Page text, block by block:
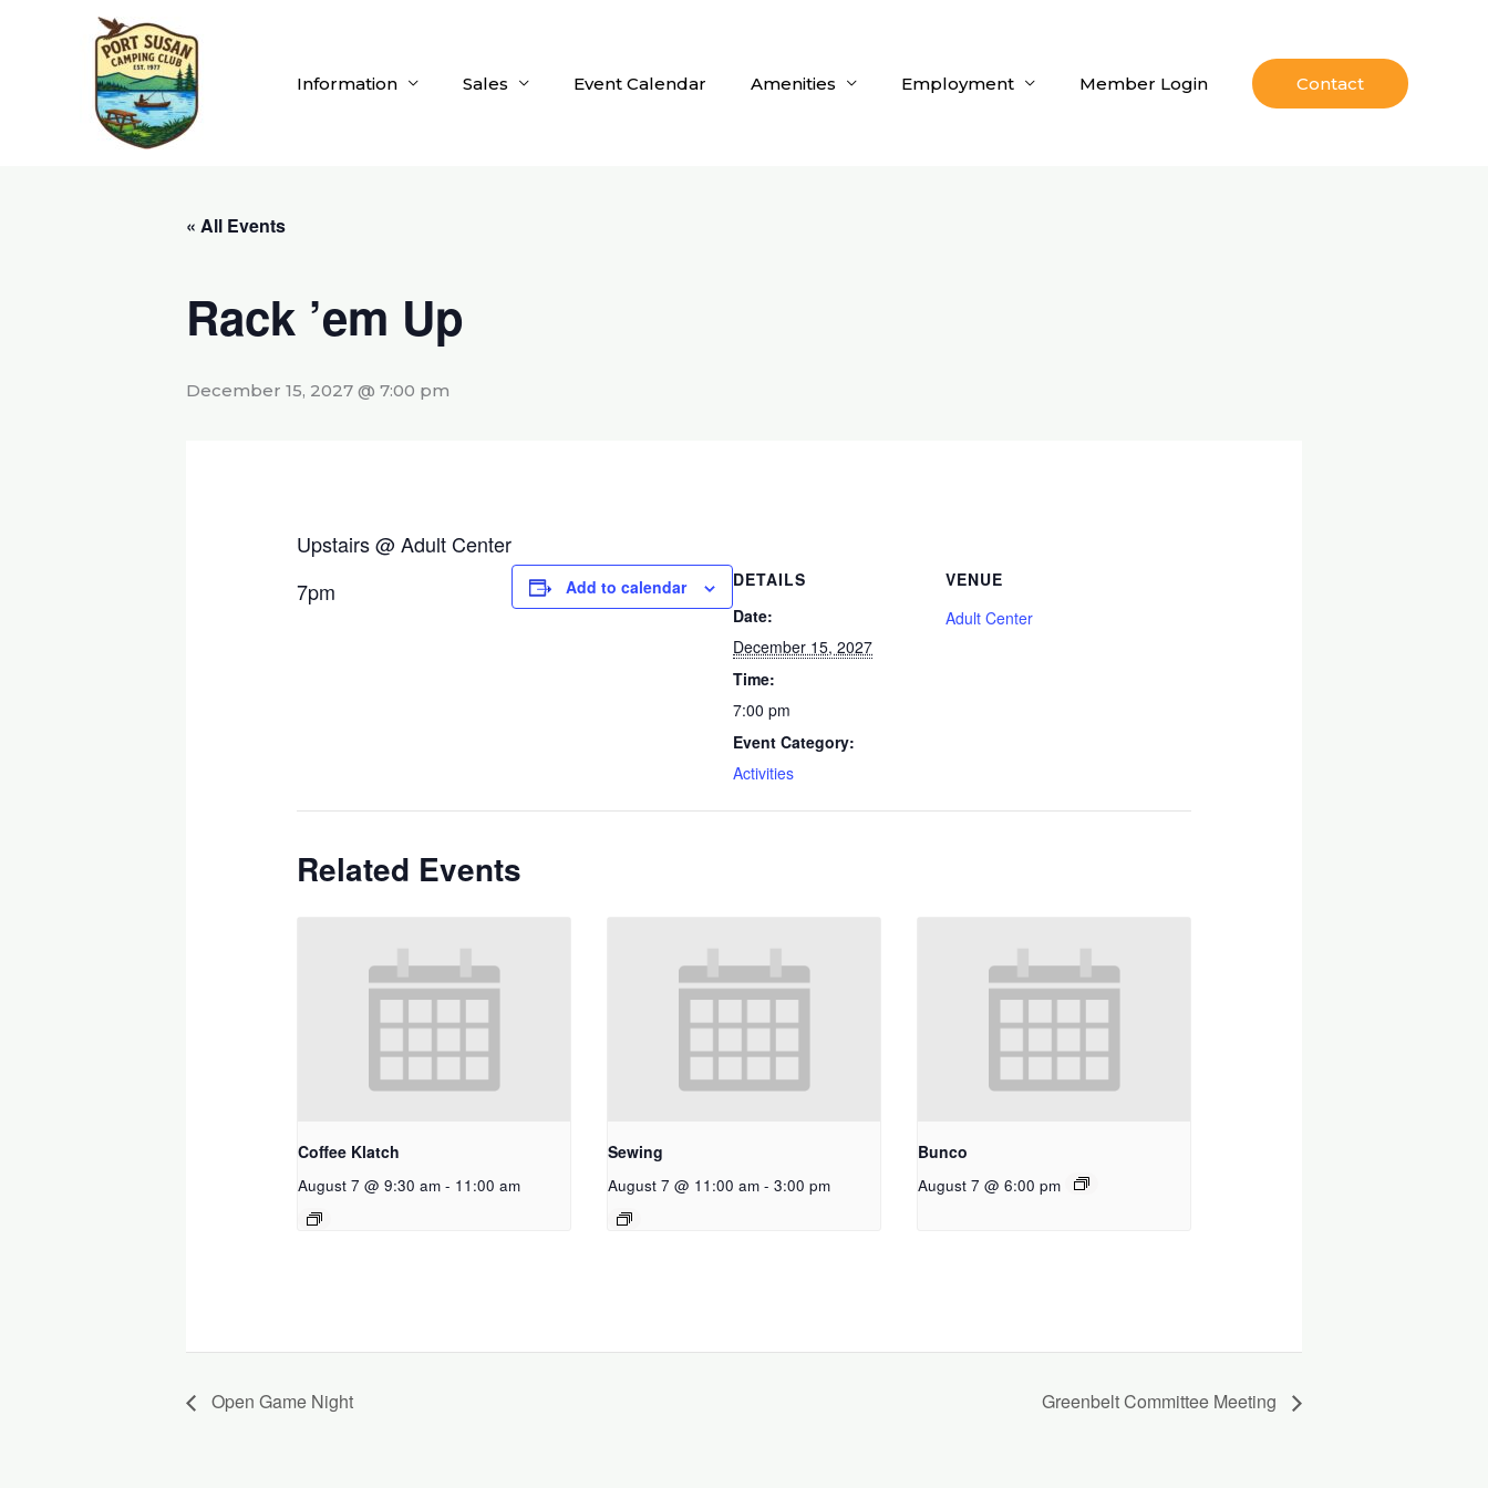
Information Sales Event Calendar Amenities Employment Member Login Contact
« All Events
Rack ’em Up
December 15, 2027 @ 7:00 pm
Upstairs @ Adult Center
7pm
Add to calendar
DETAILS
Date:
December 15, 2027
Time:
7:00 pm
Event Category:
Activities
VENUE
Adult Center
Related Events
Coffee Klatch
August 7 @ 9:30 am - 11:00 am
Sewing
August 7 @ 11:00 am - 3:00 pm
Bunco
August 7 @ 6:00 pm
Open Game Night Greenbelt Committee Meeting